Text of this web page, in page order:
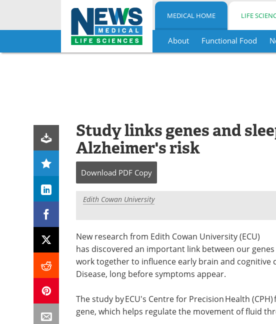
Skip
MEDICAL HOME LIFE
About Functional Food
Study links genes and
Alzheimer's risk
Download PDF Copy
Edith Cowan University
New research from Edith Cowan University (ECU)
has discovered an important link between our
work together to influence early brain and cognitive
Disease, long before symptoms appear.
The study by ECU's Centre for Precision Health
gene, which helps regulate the movement of fluid